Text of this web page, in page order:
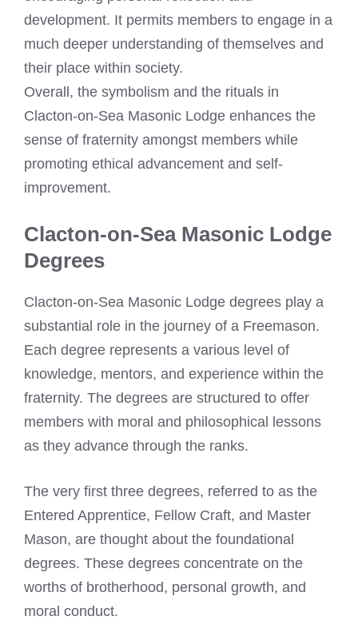
development. It permits members to engage in a
much deeper understanding of themselves and
their place within society.
Overall, the symbolism and the rituals in
Clacton-on-Sea Masonic Lodge enhances the
sense of fraternity amongst members while
promoting ethical advancement and self-
improvement.
Clacton-on-Sea Masonic Lodge
Degrees
Clacton-on-Sea Masonic Lodge degrees play a
substantial role in the journey of a Freemason.
Each degree represents a various level of
knowledge, mentors, and experience within the
fraternity. The degrees are structured to offer
members with moral and philosophical lessons
as they advance through the ranks.
The very first three degrees, referred to as the
Entered Apprentice, Fellow Craft, and Master
Mason, are thought about the foundational
degrees. These degrees concentrate on the
worths of brotherhood, personal growth, and
moral conduct.